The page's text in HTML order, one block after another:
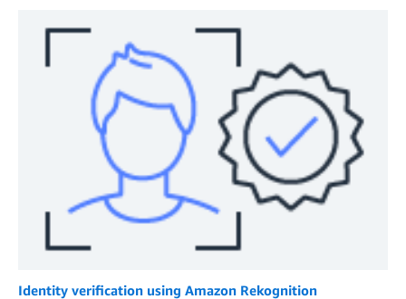
Identity verification using Amazon Rekognition